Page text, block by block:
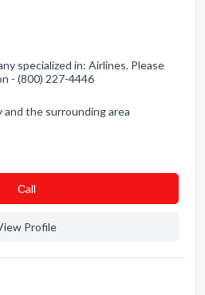
specialized in: Airlines. Please
- (800) 227-4446
the surrounding area
Сall
Profile